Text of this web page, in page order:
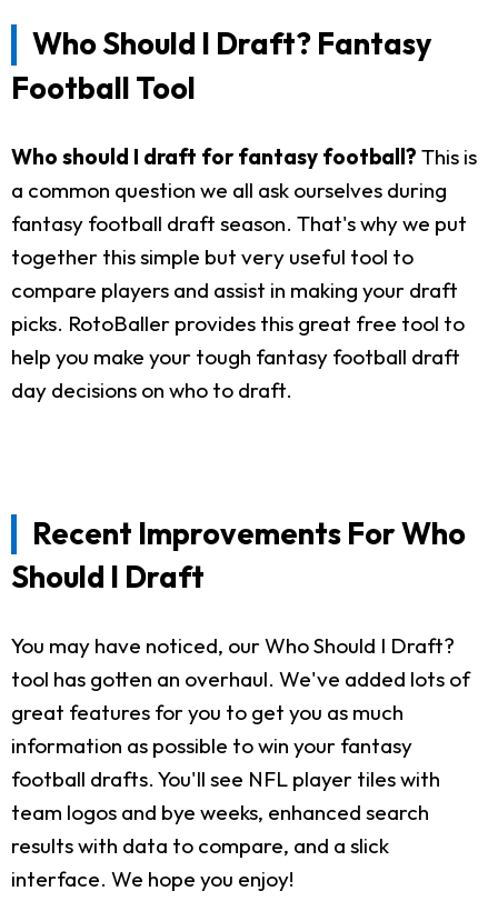
Who Should I Draft? Fantasy
Football Tool
Who should I draft for fantasy football? This is
a common question we all ask ourselves during
fantasy football draft season. That's why we put
together this simple but very useful tool to
compare players and assist in making your draft
picks. RotoBaller provides this great free tool to
help you make your tough fantasy football draft
day decisions on who to draft.
Recent Improvements For Who
Should I Draft
You may have noticed, our Who Should I Draft?
tool has gotten an overhaul. We've added lots of
great features for you to get you as much
information as possible to win your fantasy
football drafts. You'll see NFL player tiles with
team logos and bye weeks, enhanced search
results with data to compare, and a slick
interface. We hope you enjoy!